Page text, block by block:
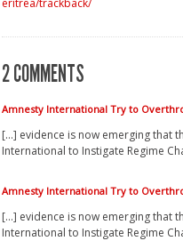
eritrea/trackback/
2 COMMENTS
Amnesty International Try to
[…] evidence is now emerging that
International to Instigate Regime
Amnesty International Try to
[…] evidence is now emerging that
International to Instigate Regime